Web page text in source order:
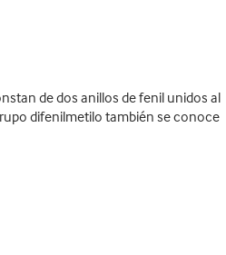
de dos anillos de fenil unidos al
difenilmetilo también se conoce